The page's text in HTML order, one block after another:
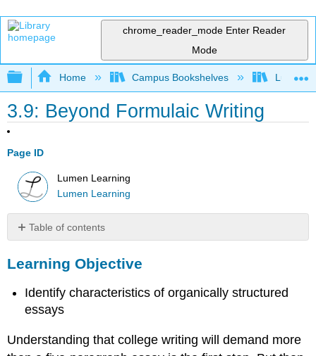
chrome_reader_mode Enter Reader
Mode
Expand/collapse global hierarchy
Home Campus Bookshelves Lumen
3.9: Beyond Formulaic Writing
Page ID
Lumen Learning
Lumen Learning
Table of contents
Objective
Learning Objective
Identify characteristics of organically structured
essays
Understanding that college writing will demand more